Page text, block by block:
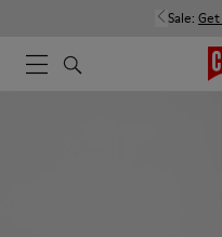
Sale: Get